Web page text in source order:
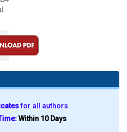
for all authors
Within 10 Days